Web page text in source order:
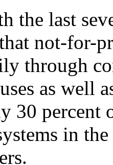
the last
not-for-
through
as well
30 percent
in